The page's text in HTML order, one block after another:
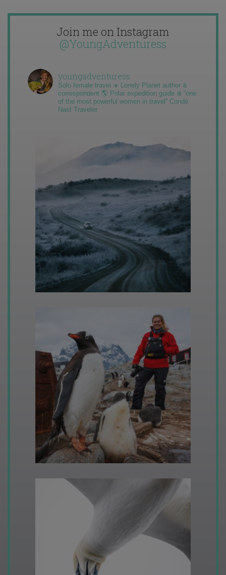
Join me on Instagram
@YoungAdventuress
youngadventuress
Solo female travel ✈️ Lonely Planet author &
correspondent 🌎 Polar expedition guide ❄️ “one
of the most powerful women in travel” Condé
Nast Traveler